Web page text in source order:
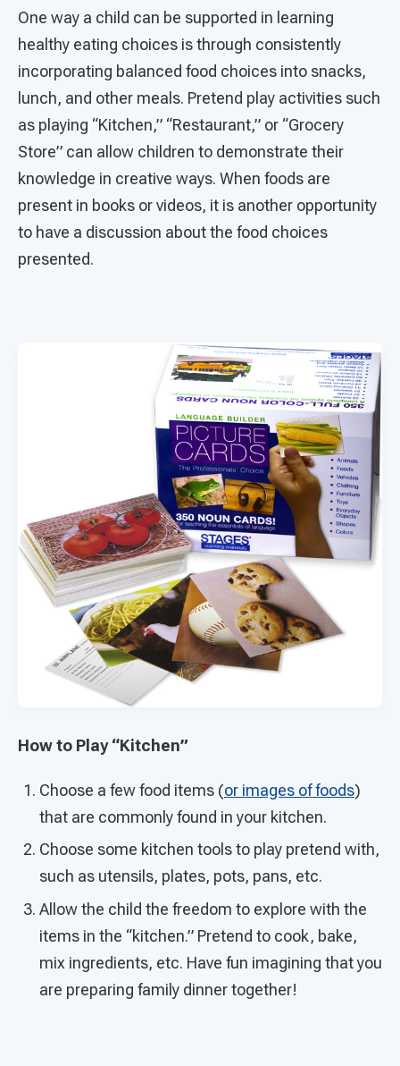
One way a child can be supported in learning
healthy eating choices is through consistently
incorporating balanced food choices into snacks,
lunch, and other meals. Pretend play activities such
as playing “Kitchen,” “Restaurant,” or “Grocery
Store” can allow children to demonstrate their
knowledge in creative ways. When foods are
present in books or videos, it is another opportunity
to have a discussion about the food choices
presented.
How to Play “Kitchen”
Choose a few food items (or images of foods)
that are commonly found in your kitchen.
Choose some kitchen tools to play pretend with,
such as utensils, plates, pots, pans, etc.
Allow the child the freedom to explore with the
items in the “kitchen.” Pretend to cook, bake,
mix ingredients, etc. Have fun imagining that you
are preparing family dinner together!